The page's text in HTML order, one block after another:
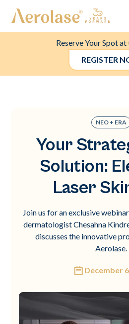
Reserve Your Spot
REGISTER
NEO + ERA
Your
Solution:
Laser
Join us for an exclusive
dermatologist Chesahna
discusses the innovative
Aerolase.
December